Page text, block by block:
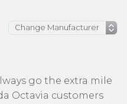
go the extra mile
Octavia customers